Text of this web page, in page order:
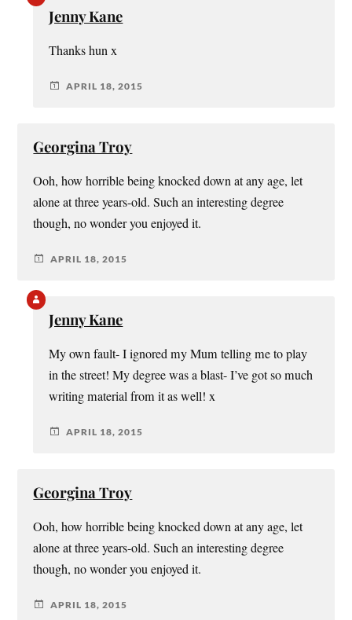
Jenny Kane
Thanks hun x
APRIL 18, 2015
Georgina Troy
Ooh, how horrible being knocked down at any age, let
alone at three years-old. Such an interesting degree
though, no wonder you enjoyed it.
APRIL 18, 2015
Jenny Kane
My own fault- I ignored my Mum telling me to play
in the street! My degree was a blast- I’ve got so much
writing material from it as well! x
APRIL 18, 2015
Georgina Troy
Ooh, how horrible being knocked down at any age, let
alone at three years-old. Such an interesting degree
though, no wonder you enjoyed it.
APRIL 18, 2015